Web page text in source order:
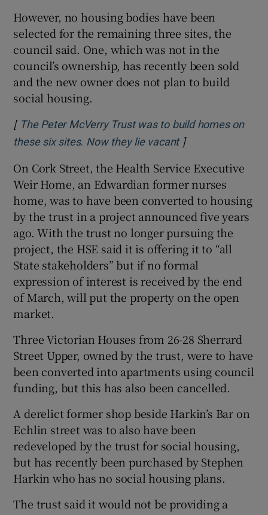
However, no housing bodies have been
selected for the remaining three sites, the
council said. One, which was not in the
council’s ownership, has recently been sold
and the new owner does not plan to build
social housing.
[ The Peter McVerry Trust was to build homes on
these six sites. Now they lie vacantOpens in new
]
On Cork Street, the Health Service Executive
Weir Home, an Edwardian former nurses
home, was to have been converted to housing
by the trust in a project announced five years
ago. With the trust no longer pursuing the
project, the HSE said it is offering it to “all
State stakeholders” but if no formal
expression of interest is received by the end
of March, will put the property on the open
market.
Three Victorian Houses from 26-28 Sherrard
Street Upper, owned by the trust, were to have
been converted into apartments using council
funding, but this has also been cancelled.
A derelict former shop beside Harkin’s Bar on
Echlin street was to also have been
redeveloped by the trust for social housing,
but has recently been purchased by Stephen
Harkin who has no social housing plans.
The trust said it would not be providing a